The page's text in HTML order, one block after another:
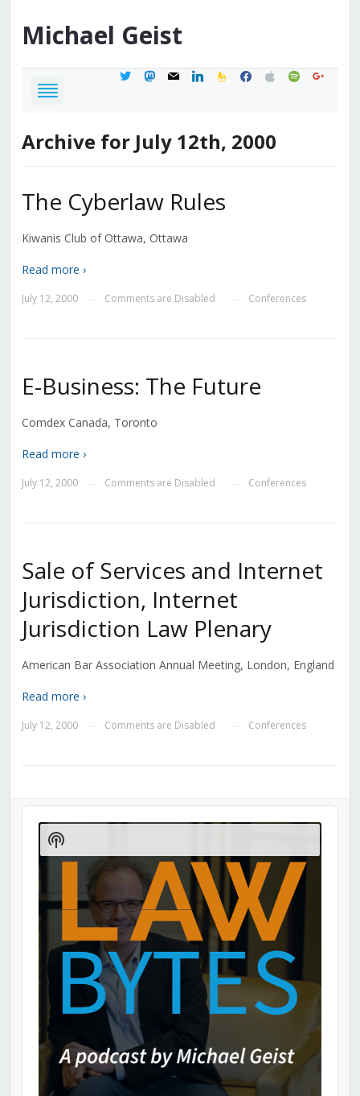
Michael Geist
twittermastodon
mail linkedinfeedburner
facebook
applespotifygoogle
Archive for July 12th, 2000
The Cyberlaw Rules
Kiwanis Club of Ottawa, Ottawa
Read more ›
July 12, 2000 Comments are Disabled Conferences
E-Business: The Future
Comdex Canada, Toronto
Read more ›
July 12, 2000 Comments are Disabled Conferences
Sale of Services and Internet
Jurisdiction, Internet
Jurisdiction Law Plenary
American Bar Association Annual Meeting, London, England
Read more ›
July 12, 2000 Comments are Disabled Conferences
Audio
Player
Show
Podcast
Information